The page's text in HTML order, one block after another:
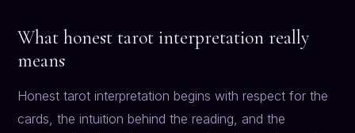
What honest tarot interpretation really
means
Honest tarot interpretation begins with respect for the
cards, the intuition behind the reading, and the